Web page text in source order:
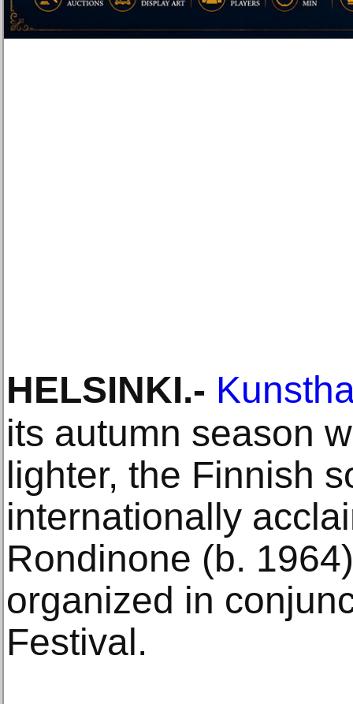
HELSINKI.-
its autumn season
lighter, the Finnish
internationally
Rondinone (b.
organized in
Festival.